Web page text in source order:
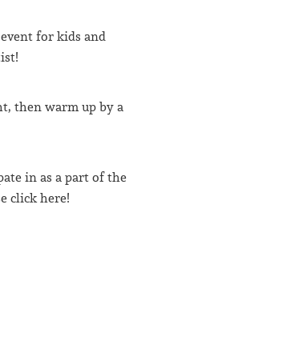
for kids and
then warm up by a
in as a part of the
click here!